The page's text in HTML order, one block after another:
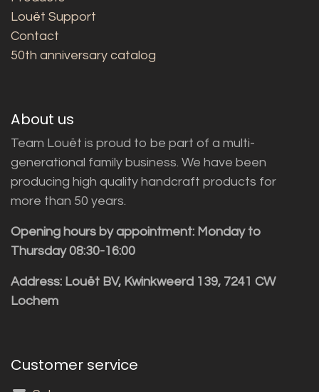
Louët Support
Contact
50th anniversary catalog
About us
Team Louët is proud to be part of a multi-
generational family business. We have been
producing high quality handcraft products for
more than 50 years.
Opening hours by appointment: Monday to
Thursday 08:30-16:00
Address: Louët BV, Kwinkweerd 139, 7241 CW
Lochem
Customer service